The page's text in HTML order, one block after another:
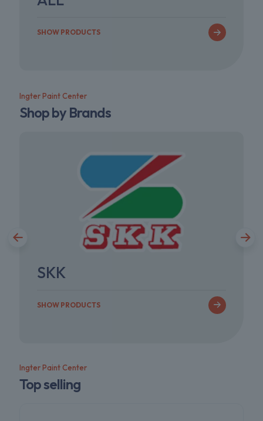
SHOW PRODUCTS
Ingter Paint Center
Shop by Brands
SKK
SHOW PRODUCTS
Ingter Paint Center
Top selling